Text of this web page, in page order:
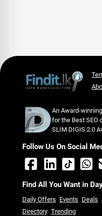
An Award-
for the Best SEO
SLIM DIGIS 2.0
Follow Us On Social
Find All You Want in
Daily Offers Events Deals
Directory Trending